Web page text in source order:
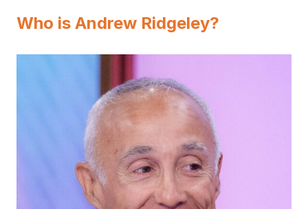
Who is Andrew Ridgeley?